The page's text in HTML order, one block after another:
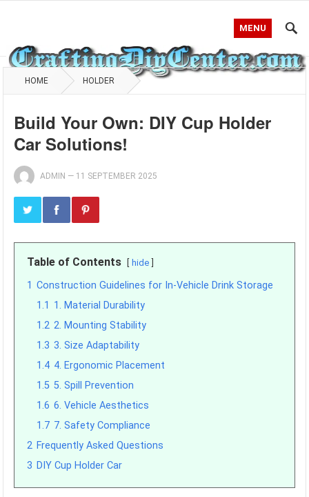
MENU
HOME HOLDER
Build Your Own: DIY Cup Holder
Car Solutions!
ADMIN — 11 SEPTEMBER 2025
Table of Contents hide
1 Construction Guidelines for In-Vehicle Drink Storage
1.1 1. Material Durability
1.2 2. Mounting Stability
1.3 3. Size Adaptability
1.4 4. Ergonomic Placement
1.5 5. Spill Prevention
1.6 6. Vehicle Aesthetics
1.7 7. Safety Compliance
2 Frequently Asked Questions
3 DIY Cup Holder Car